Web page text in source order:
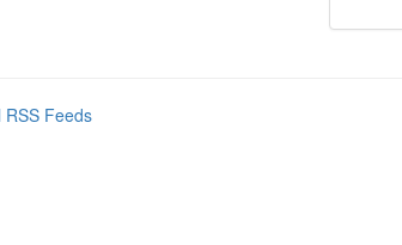
RSS Feeds